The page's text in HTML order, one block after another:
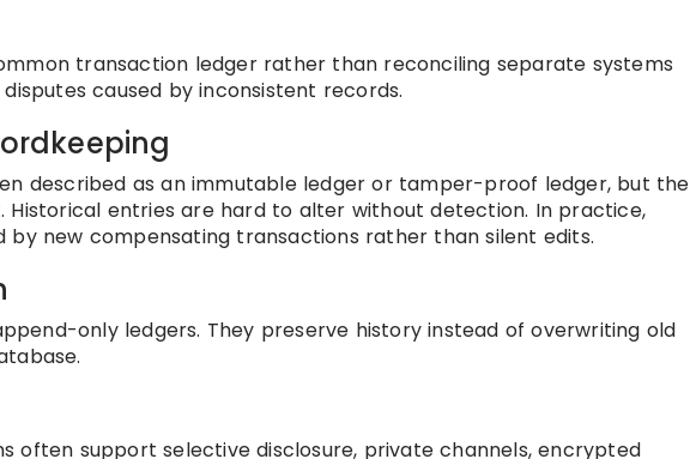
transaction ledger rather than reconciling separate systems
caused by inconsistent records.
described as an immutable ledger or tamper-proof ledger, but the
Historical entries are hard to alter without detection. In practice,
by new compensating transactions rather than silent edits.
only ledgers. They preserve history instead of overwriting old
often support selective disclosure, private channels, encrypted